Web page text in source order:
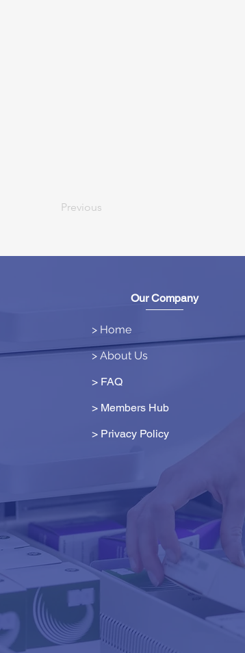
Previous
Our Company
> Home
> About Us
> FAQ
> Members Hub
> Privacy Policy